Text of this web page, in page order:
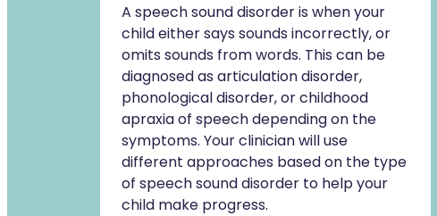
A speech sound disorder is when your
child either says sounds incorrectly, or
omits sounds from words. This can be
diagnosed as articulation disorder,
phonological disorder, or childhood
apraxia of speech depending on the
symptoms. Your clinician will use
different approaches based on the type
of speech sound disorder to help your
child make progress.